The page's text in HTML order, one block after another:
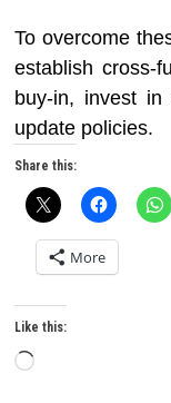
To overcome
establish cross-
buy-in, invest in
update policies.
Share this:
More
Like this:
Loading…